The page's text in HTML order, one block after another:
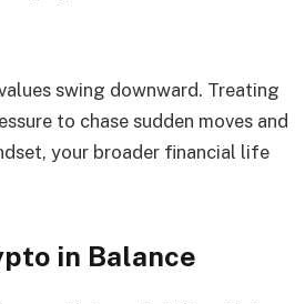
swing downward. Treating
to chase sudden moves and
your broader financial life
in Balance